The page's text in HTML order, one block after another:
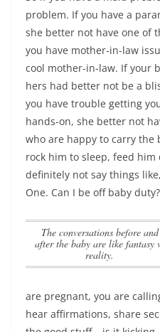
problem. If you have a
she better not have one of
you have mother-in-law
cool mother-in-law. If your
hers had better not be a
you have trouble getting
hands-on, she better not
who are happy to carry the
rock him to sleep, feed
definitely not say things
One. Can I be off baby
The conversations before and
after the baby are like fantasy
reality.
are pregnant, you are
hear affirmations, share